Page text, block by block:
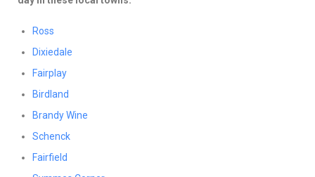
Ross
Dixiedale
Fairplay
Birdland
Brandy Wine
Schenck
Fairfield